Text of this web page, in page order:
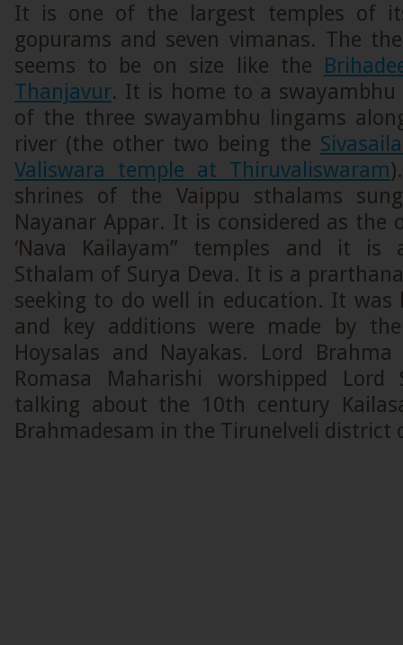
It is one of the largest temples of
gopurams and seven vimanas. The
seems to be on size like the
Thanjavur. It is home to a
of the three swayambhu lingams
river (the other two being the
Valiswara temple at Thiruvaliswaram
shrines of the Vaippu sthalams
Nayanar Appar. It is considered as the
‘Nava Kailayam” temples and it is
Sthalam of Surya Deva. It is a
seeking to do well in education. It was
and key additions were made by the
Hoysalas and Nayakas. Lord
Romasa Maharishi worshipped
talking about the 10th century
Brahmadesam in the Tirunelveli district